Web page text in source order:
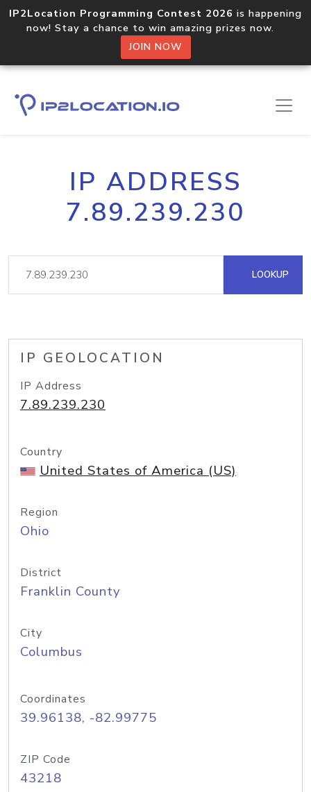
IP2Location Programming Contest 2026 is happening
now! Stay a chance to win amazing prizes now.
JOIN NOW
IP ADDRESS
7.89.239.230
LOOKUP
IP GEOLOCATION
IP Address
7.89.239.230
Country
United States of America (US)
Region
Ohio
District
Franklin County
City
Columbus
Coordinates
39.96138, -82.99775
ZIP Code
43218